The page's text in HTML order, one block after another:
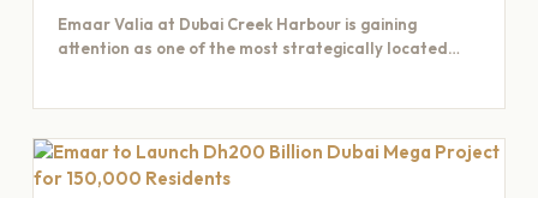
Emaar Valia at Dubai Creek Harbour is gaining
attention as one of the most strategically located